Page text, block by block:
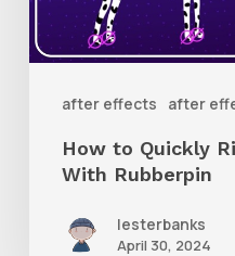
after effects after
AE
How to Quickly
With Rubberpin
lesterbanks
April 30, 2024